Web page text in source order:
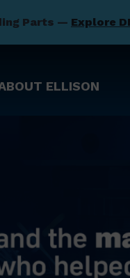
Parts — Explore
ELLISON